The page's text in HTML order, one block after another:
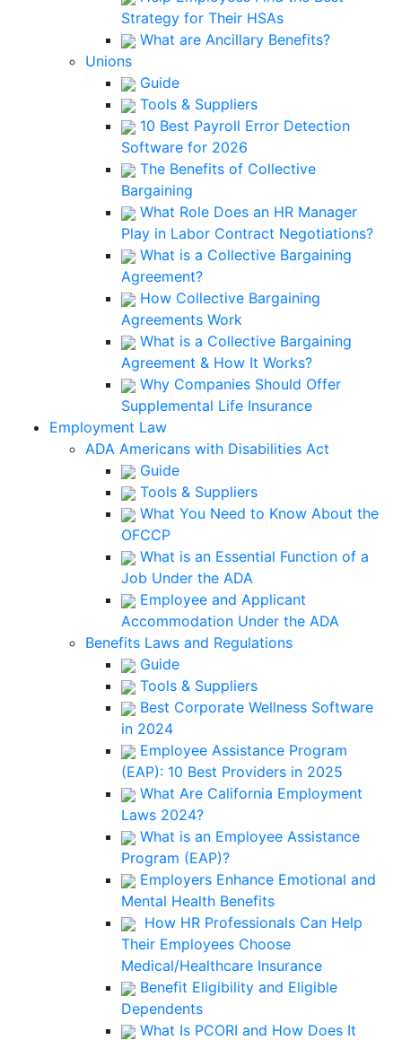
Strategy for Their HSAs
What are Ancillary Benefits?
Unions
Guide
Tools & Suppliers
10 Best Payroll Error Detection
Software for 2026
The Benefits of Collective
Bargaining
What Role Does an HR Manager
Play in Labor Contract Negotiations?
What is a Collective Bargaining
Agreement?
How Collective Bargaining
Agreements Work
What is a Collective Bargaining
Agreement & How It Works?
Why Companies Should Offer
Supplemental Life Insurance
Employment Law
ADA Americans with Disabilities Act
Guide
Tools & Suppliers
What You Need to Know About the
OFCCP
What is an Essential Function of a
Job Under the ADA
Employee and Applicant
Accommodation Under the ADA
Benefits Laws and Regulations
Guide
Tools & Suppliers
Best Corporate Wellness Software
in 2024
Employee Assistance Program
(EAP): 10 Best Providers in 2025
What Are California Employment
Laws 2024?
What is an Employee Assistance
Program (EAP)?
Employers Enhance Emotional and
Mental Health Benefits
How HR Professionals Can Help
Their Employees Choose
Medical/Healthcare Insurance
Benefit Eligibility and Eligible
Dependents
What Is PCORI and How Does It